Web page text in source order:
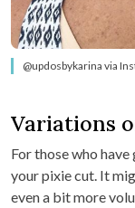
@updosbykarina via
Variations
For those who
your pixie cut. It
even a bit more